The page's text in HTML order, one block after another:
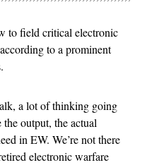
to field critical electronic
to a prominent
a lot of thinking going
the output, the actual
in EW. We’re not there
electronic warfare